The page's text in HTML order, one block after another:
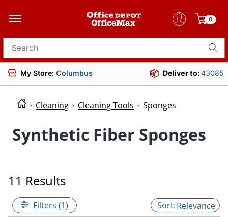
0
Search for products
My Store: Columbus Deliver to:43085
Cleaning Cleaning Tools Sponges
Synthetic Fiber Sponges
11 Results
Filters (1) Relevance